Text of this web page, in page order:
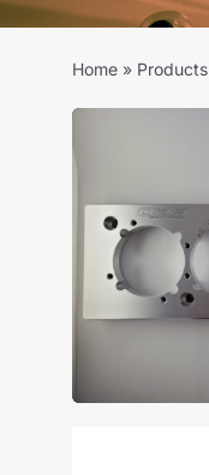
Home » Products